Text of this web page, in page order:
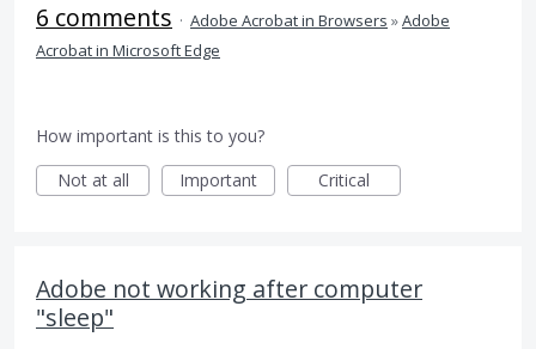
6 comments · Adobe Acrobat in Browsers »Adobe
Acrobat in Microsoft Edge
How important is this to you?
Not at all
Important Critical
Adobe not working after computer
"sleep"